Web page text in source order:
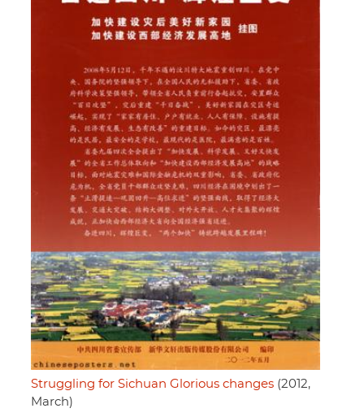
Struggling for Sichuan Glorious changes (2012,
March)